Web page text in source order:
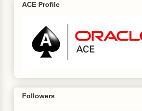
ACE Profile
Followers